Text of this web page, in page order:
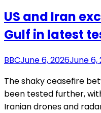
US and Iran
Gulf in latest
BBCJune 6, 2026June 6,
The shaky ceasefire
been tested further,
Iranian drones and